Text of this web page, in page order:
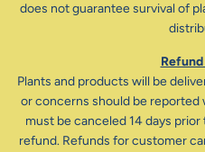
does not guarantee survival of
Plants and products will be
or concerns should be reported
must be canceled 14 days
refund. Refunds for customer